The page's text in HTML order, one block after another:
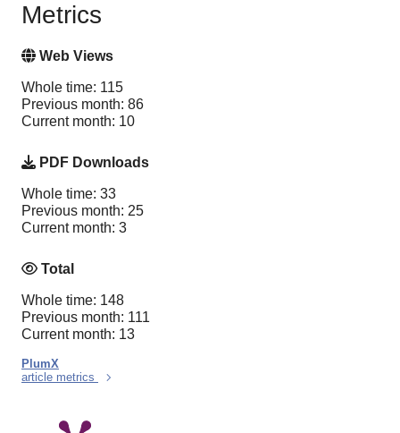
Metrics
Web Views
Whole time: 115
Previous month: 86
Current month: 10
PDF Downloads
Whole time: 33
Previous month: 25
Current month: 3
Total
Whole time: 148
Previous month: 111
Current month: 13
PlumX
article metrics